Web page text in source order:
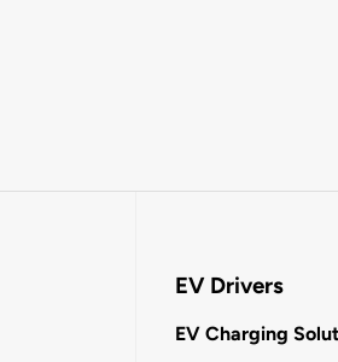
EV Drivers
EV Charging